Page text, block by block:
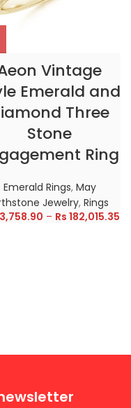
Vintage
Emerald and
Three
Stone
Ring
Emerald Rings, May
Jewelry, Rings
– Rs 182,015.35